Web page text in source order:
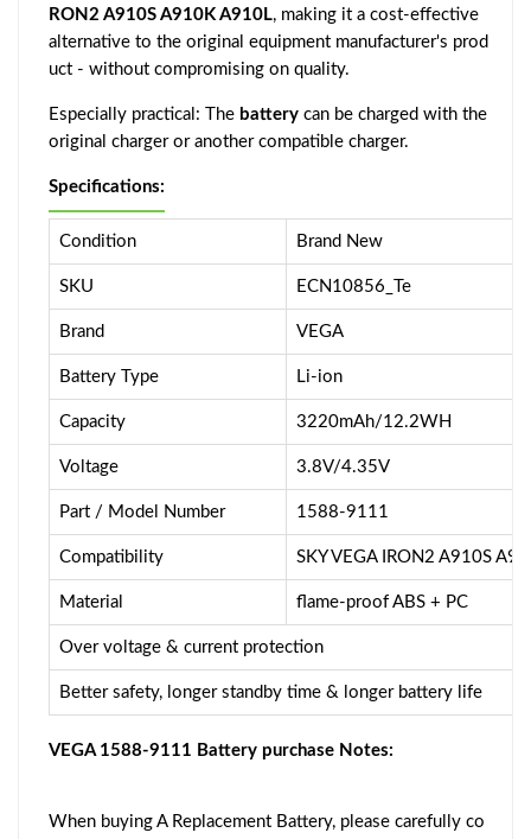
RON2 A910S A910K A910L, making it a cost-effective
alternative to the original equipment manufacturer's prod
uct - without compromising on quality.
Especially practical: The battery can be charged with the
original charger or another compatible charger.
Specifications:
Condition Brand New
SKU ECN10856_Te
Brand VEGA
Battery Type Li-ion
Capacity 3220mAh/12.2WH
Voltage 3.8V/4.35V
Part / Model Number 1588-9111
Compatibility SKY VEGA IRON2 A910S
Material flame-proof ABS + PC
Over voltage & current protection
Better safety, longer standby time & longer battery life
VEGA 1588-9111 Battery purchase Notes:
When buying A Replacement Battery, please carefully co